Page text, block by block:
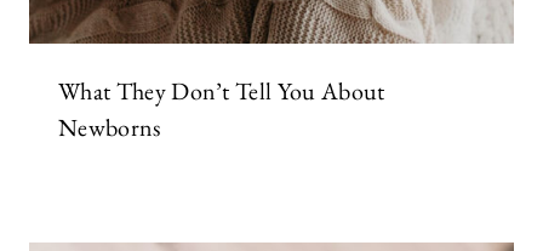
What They Don’t Tell You About
Newborns